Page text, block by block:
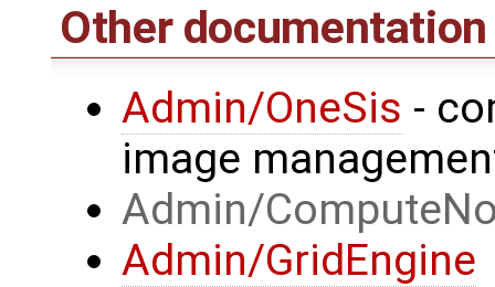
Other documentation
Admin/OneSis -
image
Admin/
Admin/GridEngine